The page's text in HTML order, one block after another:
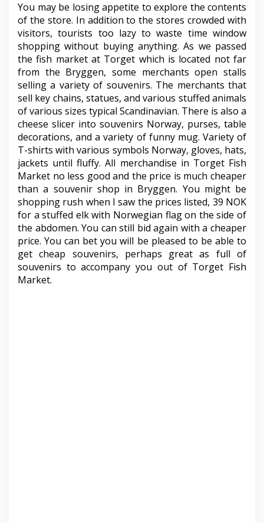
You may be losing appetite to explore the contents
of the store. In addition to the stores crowded with
visitors, tourists too lazy to waste time window
shopping without buying anything. As we passed
the fish market at Torget which is located not far
from the Bryggen, some merchants open stalls
selling a variety of souvenirs. The merchants that
sell key chains, statues, and various stuffed animals
of various sizes typical Scandinavian. There is also a
cheese slicer into souvenirs Norway, purses, table
decorations, and a variety of funny mug. Variety of
T-shirts with various symbols Norway, gloves, hats,
jackets until fluffy. All merchandise in Torget Fish
Market no less good and the price is much cheaper
than a souvenir shop in Bryggen. You might be
shopping rush when I saw the prices listed, 39 NOK
for a stuffed elk with Norwegian flag on the side of
the abdomen. You can still bid again with a cheaper
price. You can bet you will be pleased to be able to
get cheap souvenirs, perhaps great as full of
souvenirs to accompany you out of Torget Fish
Market.